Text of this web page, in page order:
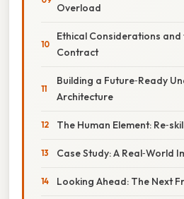
Overload
Ethical Considerations
Contract
Building a Future‑Ready
Architecture
The Human Element:
Case Study: A Real‑World
Looking Ahead: The Next